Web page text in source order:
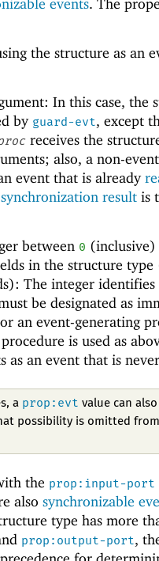
events. The
the structure as an
In this case, the
by guard-evt, except
receives the
also, a non-
event that is already
synchronization resultis
between 0 (inclusive)
in the structure type
The integer
be designated as
an event-generating
is used as
as an event that is
a prop:evt value can
possibility is omitted
the prop:input-port
also synchronizable
type has more
prop:output-port,